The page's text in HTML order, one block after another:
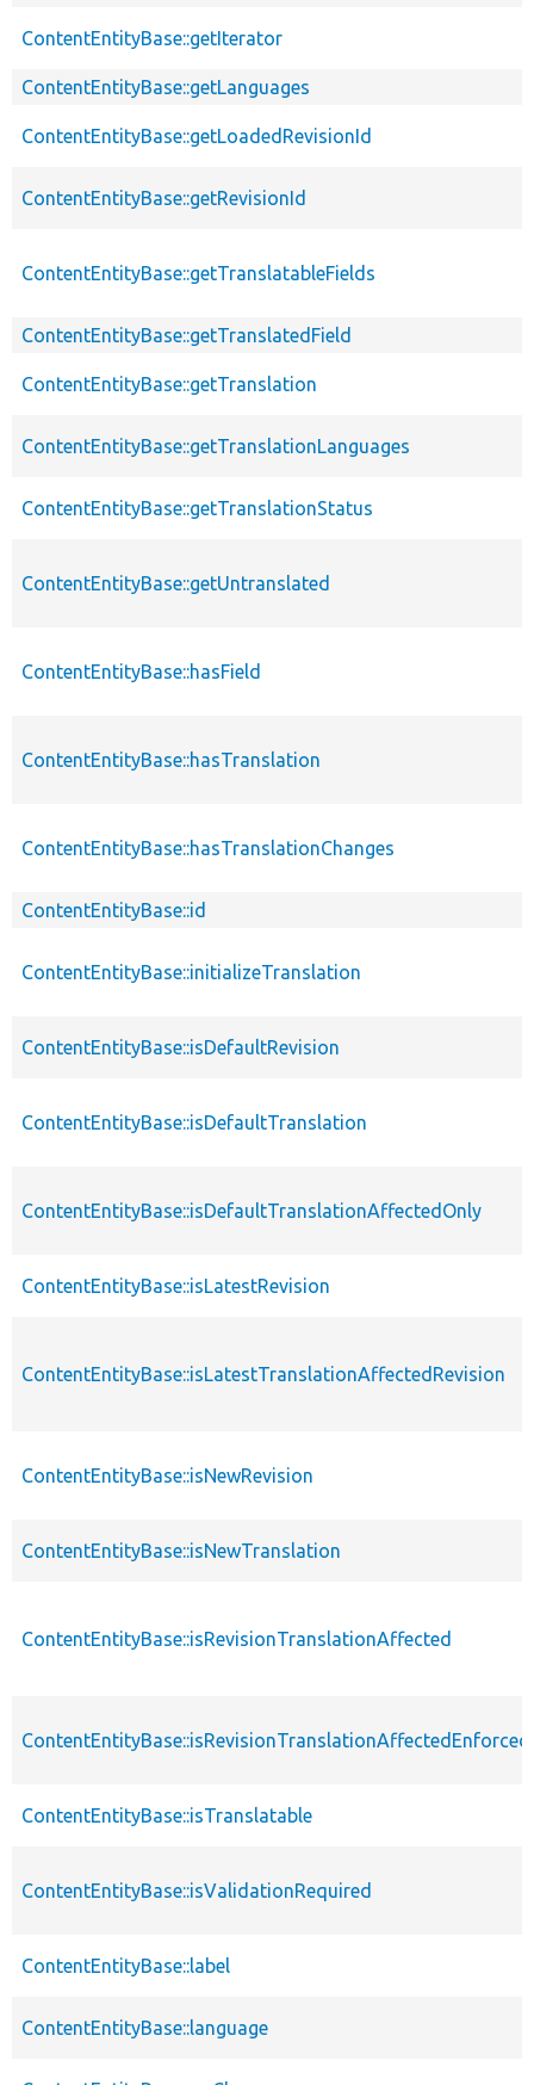
ContentEntityBase::getIterator
ContentEntityBase::getLanguages
ContentEntityBase::getLoadedRevisionId
ContentEntityBase::getRevisionId
ContentEntityBase::getTranslatableFields
ContentEntityBase::getTranslatedField
ContentEntityBase::getTranslation
ContentEntityBase::getTranslationLanguages
ContentEntityBase::getTranslationStatus
ContentEntityBase::getUntranslated
ContentEntityBase::hasField
ContentEntityBase::hasTranslation
ContentEntityBase::hasTranslationChanges
ContentEntityBase::id
ContentEntityBase::initializeTranslation
ContentEntityBase::isDefaultRevision
ContentEntityBase::isDefaultTranslation
ContentEntityBase::isDefaultTranslationAffectedOnly
ContentEntityBase::isLatestRevision
ContentEntityBase::isLatestTranslationAffectedRevision
ContentEntityBase::isNewRevision
ContentEntityBase::isNewTranslation
ContentEntityBase::isRevisionTranslationAffected
ContentEntityBase::isRevisionTranslationAffectedEnforced
ContentEntityBase::isTranslatable
ContentEntityBase::isValidationRequired
ContentEntityBase::label
ContentEntityBase::language